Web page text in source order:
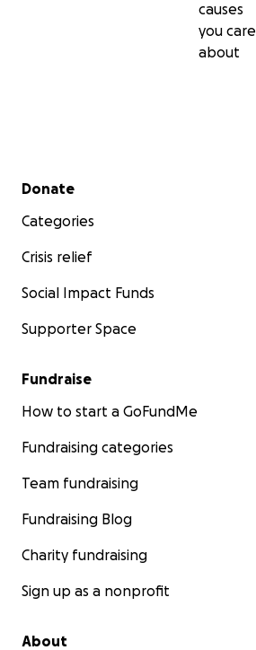
causes
you care
about
Secondary menu
Donate
Categories
Crisis relief
Social Impact Funds
Supporter Space
Fundraise
How to start a GoFundMe
Fundraising categories
Team fundraising
Fundraising Blog
Charity fundraising
Sign up as a nonprofit
About